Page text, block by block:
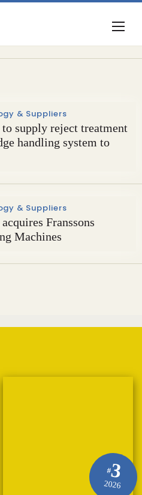
& Suppliers
supply reject treatment
handling system to
& Suppliers
Franssons
Machines
#3
2026